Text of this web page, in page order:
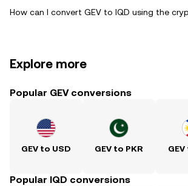
How can I convert GEV to IQD using the
Explore more
Popular GEV conversions
GEV to USD GEV to PKR
Popular IQD conversions